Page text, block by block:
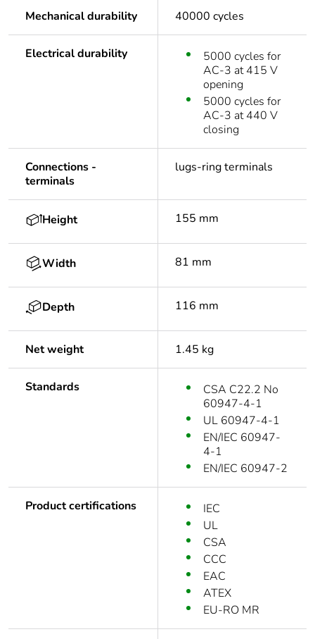
Mechanical durability 40000 cycles
Electrical durability
5000 cycles for
AC-3 at 415 V
opening
5000 cycles for
AC-3 at 440 V
closing
Connections -
terminals
lugs-ring terminals
Height 155 mm
Width 81 mm
Depth 116 mm
Net weight 1.45 kg
Standards
CSA C22.2 No
60947-4-1
UL 60947-4-1
EN/IEC 60947-
4-1
EN/IEC 60947-2
Product certifications
IEC
UL
CSA
CCC
EAC
ATEX
EU-RO MR